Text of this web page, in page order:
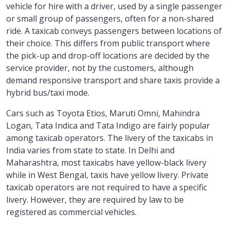
vehicle for hire with a driver, used by a single passenger
or small group of passengers, often for a non-shared
ride. A taxicab conveys passengers between locations of
their choice. This differs from public transport where
the pick-up and drop-off locations are decided by the
service provider, not by the customers, although
demand responsive transport and share taxis provide a
hybrid bus/taxi mode.
Cars such as Toyota Etios, Maruti Omni, Mahindra
Logan, Tata Indica and Tata Indigo are fairly popular
among taxicab operators. The livery of the taxicabs in
India varies from state to state. In Delhi and
Maharashtra, most taxicabs have yellow-black livery
while in West Bengal, taxis have yellow livery. Private
taxicab operators are not required to have a specific
livery. However, they are required by law to be
registered as commercial vehicles.